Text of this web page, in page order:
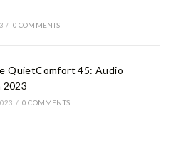
/ 0 COMMENTS
QuietComfort 45: Audio
2023
/ 0 COMMENTS